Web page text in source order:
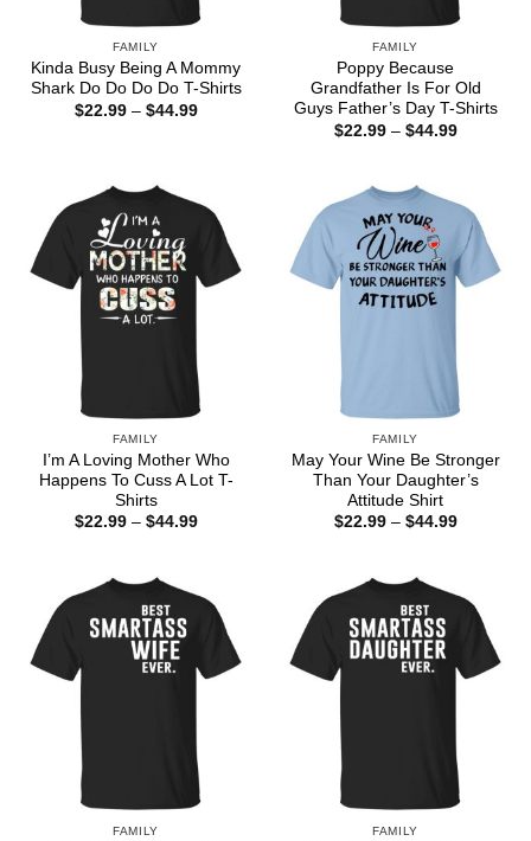
FAMILY
Kinda Busy Being A Mommy
Shark Do Do Do Do T-Shirts
$22.99 – $44.99Price
FAMILY
Poppy Because
Grandfather Is For Old
Guys Father’s Day T-Shirts
$22.99 – $44.99Price
FAMILY
I’m A Loving Mother Who
Happens To Cuss A Lot T-
Shirts
$22.99 – $44.99Price
FAMILY
May Your Wine Be Stronger
Than Your Daughter’s
Attitude Shirt
$22.99 – $44.99Price
FAMILY FAMILY